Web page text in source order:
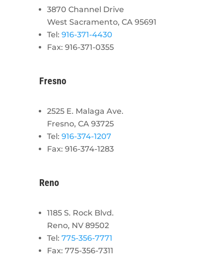
3870 Channel Drive
West Sacramento, CA 95691
Tel: 916-371-4430
Fax: 916-371-0355
Fresno
2525 E. Malaga Ave.
Fresno, CA 93725
Tel: 916-374-1207
Fax: 916-374-1283
Reno
1185 S. Rock Blvd.
Reno, NV 89502
Tel: 775-356-7771
Fax: 775-356-7311